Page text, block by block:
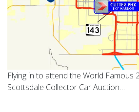
Flying in to attend the World Famous
Scottsdale Collector Car Auction…